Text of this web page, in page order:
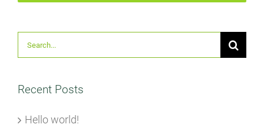
Suche
nach:
Recent Posts
Hello world!